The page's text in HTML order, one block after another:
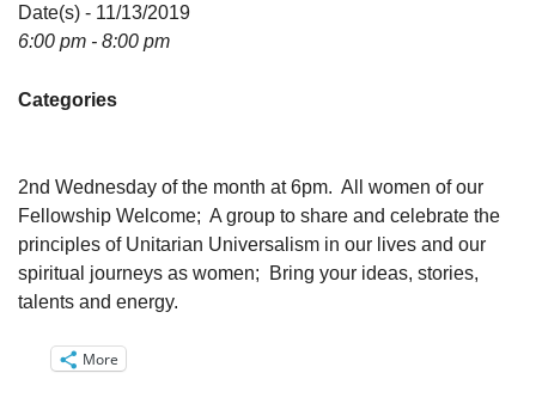
Directions
Email:
Date(s) - 11/13/2019
6:00 pm - 8:00 pm
Categories
2nd Wednesday of the month at 6pm. All women of our
Fellowship Welcome; A group to share and celebrate the
principles of Unitarian Universalism in our lives and our
spiritual journeys as women; Bring your ideas, stories,
talents and energy.
More